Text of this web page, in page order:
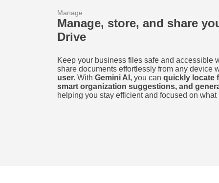
Manage
Manage, store, and share
Drive
Keep your business files safe and accessible
share documents effortlessly from any device
user. With Gemini AI, you can quickly locate
smart organization suggestions, and
helping you stay efficient and focused on what